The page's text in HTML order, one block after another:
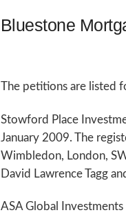
Bluestone
The petitions are listed
Stowford Place
January 2009. The
Wimbledon, London,
David Lawrence Tagg
ASA Global